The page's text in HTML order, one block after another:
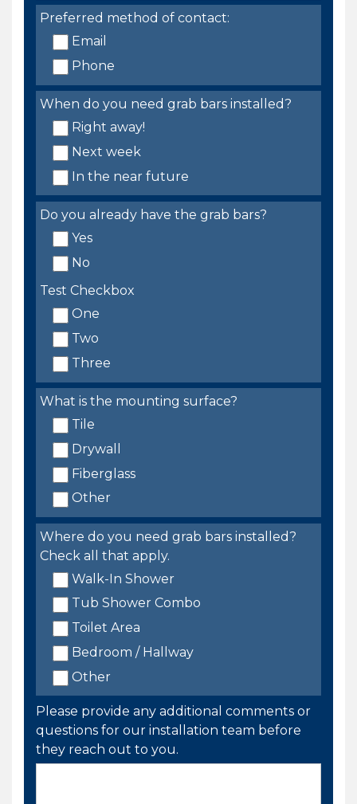
Preferred method of contact:
Email
Phone
When do you need grab bars installed?
Right away!
Next week
In the near future
Do you already have the grab bars?
Yes
No
Test Checkbox
One
Two
Three
What is the mounting surface?
Tile
Drywall
Fiberglass
Other
Where do you need grab bars installed?
Check all that apply.
Walk-In Shower
Tub Shower Combo
Toilet Area
Bedroom / Hallway
Other
Please provide any additional comments or
questions for our installation team before
they reach out to you.